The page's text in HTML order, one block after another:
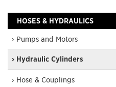
HOSES & HYDRAULICS
› Pumps and Motors
› Hydraulic Cylinders
› Hose & Couplings